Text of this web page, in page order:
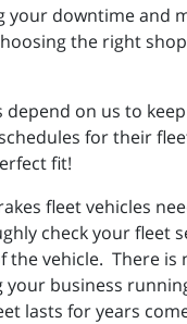
downtime and
the right
on us to
for their
fit!
fleet vehicles
check your
vehicle. There is
business
lasts for years